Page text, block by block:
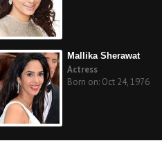
Mallika Sherawat
Actress
Born on: Oct 24, 1976